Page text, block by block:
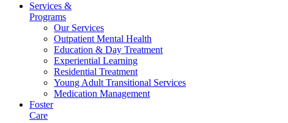
Services &
Programs
Our Services
Outpatient Mental Health
Education & Day Treatment
Experiential Learning
Residential Treatment
Young Adult Transitional Services
Medication Management
Foster
Care